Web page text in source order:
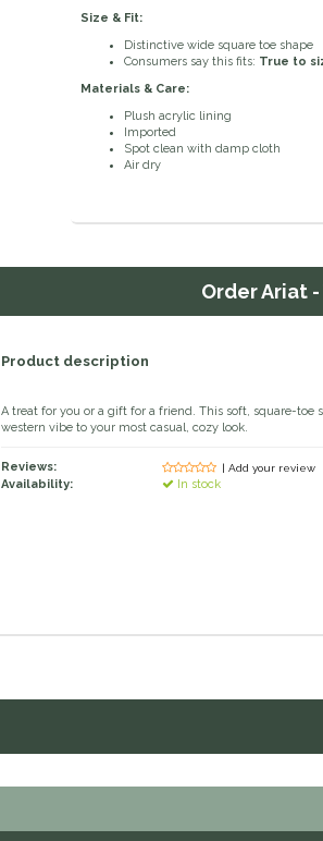
Size & Fit:
Distinctive wide square toe shape
Consumers say this fits: True to
Materials & Care:
Plush acrylic lining
Imported
Spot clean with damp cloth
Air dry
OrderAriat -
Product description
A treat for you or a gift for a friend. This soft, square-toe
western vibe to your most casual, cozy look.
Reviews: | Add your review
Availability: In stock